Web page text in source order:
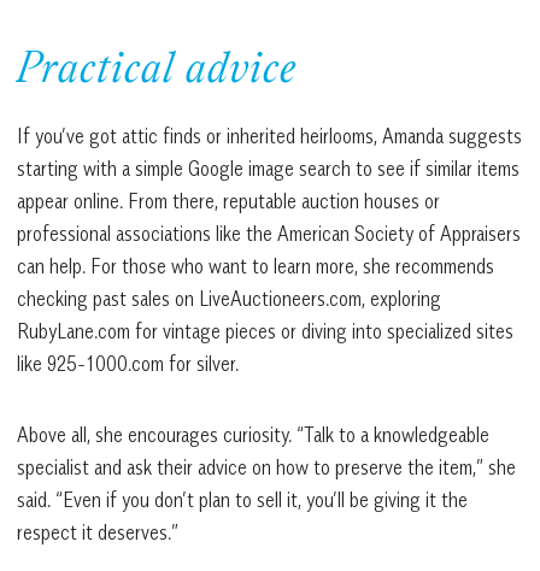
Practical advice
If you’ve got attic finds or inherited heirlooms, Amanda suggests
starting with a simple Google image search to see if similar items
appear online. From there, reputable auction houses or
professional associations like the American Society of Appraisers
can help. For those who want to learn more, she recommends
checking past sales on LiveAuctioneers.com, exploring
RubyLane.com for vintage pieces or diving into specialized sites
like 925-1000.com for silver.
Above all, she encourages curiosity. “Talk to a knowledgeable
specialist and ask their advice on how to preserve the item,” she
said. “Even if you don’t plan to sell it, you’ll be giving it the
respect it deserves.”